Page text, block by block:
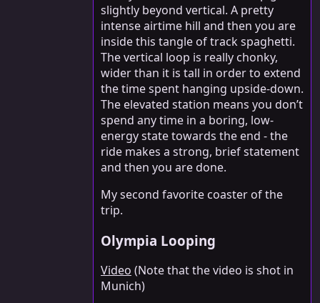
slightly beyond vertical. A pretty
intense airtime hill and then you are
inside this tangle of track spaghetti.
The vertical loop is really chonky,
wider than it is tall in order to extend
the time spent hanging upside-down.
The elevated station means you don’t
spend any time in a boring, low-
energy state towards the end - the
ride makes a strong, brief statement
and then you are done.
My second favorite coaster of the
trip.
Olympia Looping
Video (Note that the video is shot in
Munich)